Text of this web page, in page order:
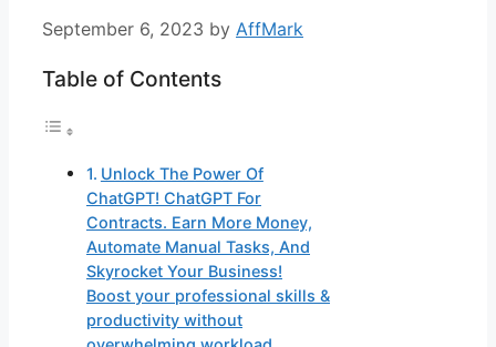
September 6, 2023 by AffMark
Table of Contents
Unlock The Power Of
ChatGPT! ChatGPT For
Contracts. Earn More Money,
Automate Manual Tasks, And
Skyrocket Your Business!
Boost your professional skills &
productivity without